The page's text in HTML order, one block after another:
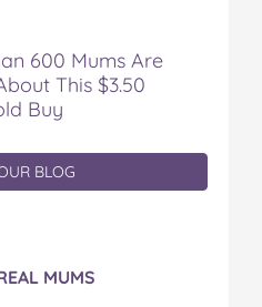
600 Mums Are
This $3.50
Buy
BLOG
MUMS